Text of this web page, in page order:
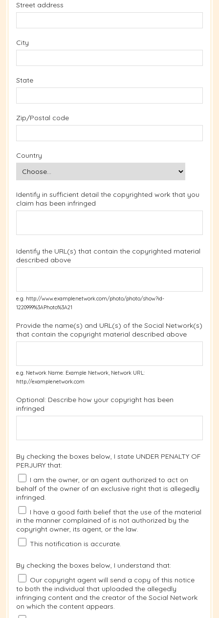
Street address
City
State
Zip/Postal code
Country
Identify in sufficient detail the copyrighted work that you
claim has been infringed
Identify the URL(s) that contain the copyrighted material
described above
e.g. http://www.examplenetwork.com/photo/photo/show?id-
1220999%3APhoto%3A21
Provide the name(s) and URL(s) of the Social Network(s)
that contain the copyright material described above
e.g. Network Name: Example Network, Network URL:
http://examplenetwork.com
Optional: Describe how your copyright has been
infringed
By checking the boxes below, I state UNDER PENALTY OF
PERJURY that:
I am the owner, or an agent authorized to act on
behalf of the owner of an exclusive right that is allegedly
infringed.
I have a good faith belief that the use of the material
in the manner complained of is not authorized by the
copyright owner, its agent, or the law.
This notification is accurate.
By checking the boxes below, I understand that:
Our copyright agent will send a copy of this notice
to both the individual that uploaded the allegedly
infringing content and the creator of the Social Network
on which the content appears.